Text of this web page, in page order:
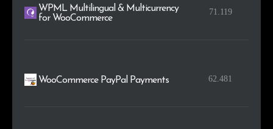
WPML Multilingual & Multicurrency
for WooCommerce
71.119
WooCommerce PayPal Payments 62.481